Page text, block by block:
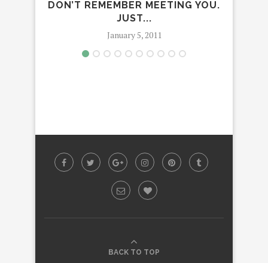
I DON’T REMEMBER MEETING YOU. I
JUST...
January 5, 2011
BACK TO TOP